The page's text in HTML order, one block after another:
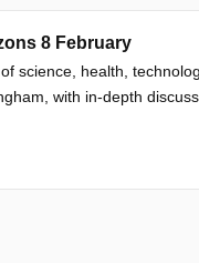
8 February
science, health,
with in-depth